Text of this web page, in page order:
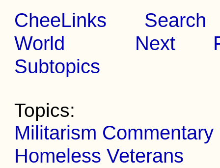
CheeLinks
Search
World
Next
Subtopics
Topics:
Militarism
Homeless Veterans